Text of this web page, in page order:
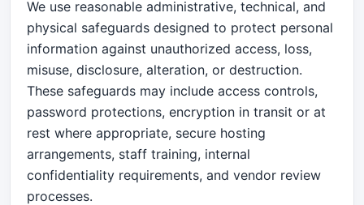
We use reasonable administrative, technical, and
physical safeguards designed to protect personal
information against unauthorized access, loss,
misuse, disclosure, alteration, or destruction.
These safeguards may include access controls,
password protections, encryption in transit or at
rest where appropriate, secure hosting
arrangements, staff training, internal
confidentiality requirements, and vendor review
processes.